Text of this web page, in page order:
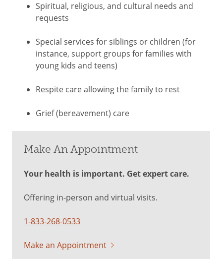
Spiritual, religious, and cultural needs and
requests
Special services for siblings or children (for
instance, support groups for families with
young kids and teens)
Respite care allowing the family to rest
Grief (bereavement) care
Make An Appointment
Your health is important. Get expert care.
Offering in-person and virtual visits.
1-833-268-0533
Make an Appointment